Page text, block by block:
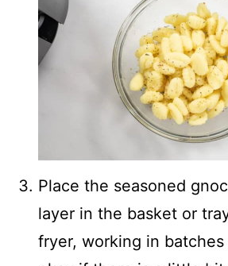
Place the seasoned
layer in the basket or
fryer, working in